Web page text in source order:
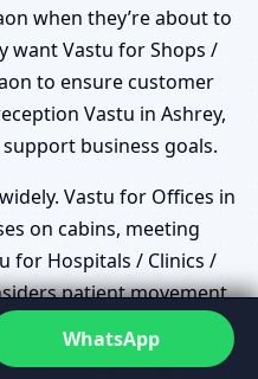
when they’re about to
want Vastu for Shops /
to ensure customer
Vastu in Ashrey,
business goals.
Vastu for Offices in
on cabins, meeting
for Hospitals / Clinics /
patient movement,
spaces. Vastu
in Ashrey, Gurgaon
WhatsApp